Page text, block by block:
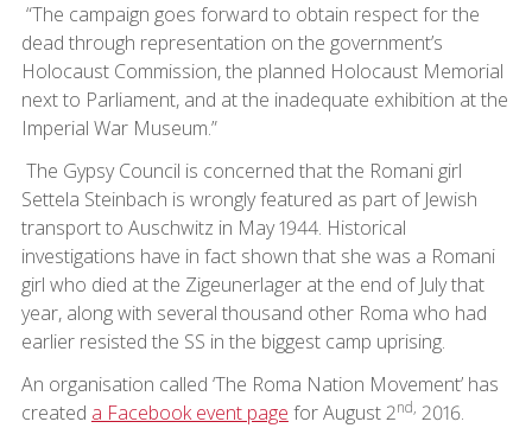
“The campaign goes forward to obtain respect for the
dead through representation on the government’s
Holocaust Commission, the planned Holocaust Memorial
next to Parliament, and at the inadequate exhibition at the
Imperial War Museum.”
The Gypsy Council is concerned that the Romani girl
Settela Steinbach is wrongly featured as part of Jewish
transport to Auschwitz in May 1944. Historical
investigations have in fact shown that she was a Romani
girl who died at the Zigeunerlager at the end of July that
year, along with several thousand other Roma who had
earlier resisted the SS in the biggest camp uprising.
An organisation called ‘The Roma Nation Movement’ has
created a Facebook event page for August 2nd, 2016.